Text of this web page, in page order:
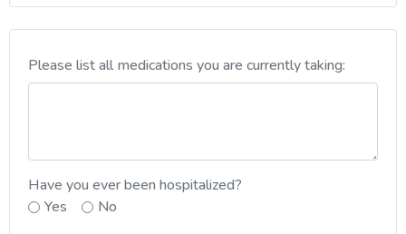
Please list all medications you are currently taking:
Have you ever been hospitalized?
Yes
No